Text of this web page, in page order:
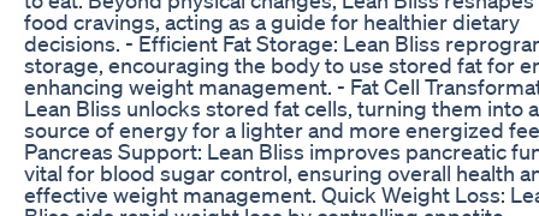
food cravings, acting as a guide for healthier dietary
decisions. - Efficient Fat Storage: Lean Bliss
storage, encouraging the body to use stored fat for
enhancing weight management. - Fat Cell
Lean Bliss unlocks stored fat cells, turning them into a
source of energy for a lighter and more energized
Pancreas Support: Lean Bliss improves pancreatic
vital for blood sugar control, ensuring overall health
effective weight management. Quick Weight Loss: